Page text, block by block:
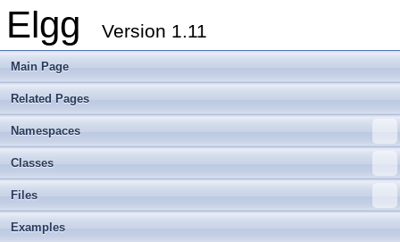
Elgg Version 1.11
Main Page
Related Pages
Namespaces
Classes
Files
Examples